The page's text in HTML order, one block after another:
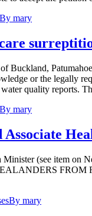
By mary
Buckland,
or the legally
water quality reports.
By mary
Associate
(see item
FROM
By mary